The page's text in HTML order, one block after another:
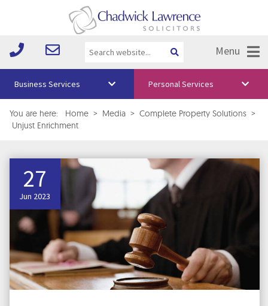
Menu
About Us
Your Team
Media
Free Training
Careers
Testimonials
Business Services Personal Services
You are here: Home > Media > Complete Property Solutions >
Unjust Enrichment
27
Jun 2023